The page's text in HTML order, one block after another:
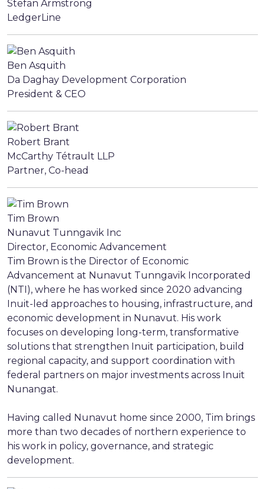
Stefan Armstrong
LedgerLine
Ben Asquith
Da Daghay Development Corporation
President & CEO
Robert Brant
McCarthy Tétrault LLP
Partner, Co-head
Tim Brown
Nunavut Tunngavik Inc
Director, Economic Advancement
Tim Brown is the Director of Economic
Advancement at Nunavut Tunngavik Incorporated
(NTI), where he has worked since 2020 advancing
Inuit-led approaches to housing, infrastructure, and
economic development in Nunavut. His work
focuses on developing long-term, transformative
solutions that strengthen Inuit participation, build
regional capacity, and support coordination with
federal partners on major investments across Inuit
Nunangat.
Having called Nunavut home since 2000, Tim brings
more than two decades of northern experience to
his work in policy, governance, and strategic
development.